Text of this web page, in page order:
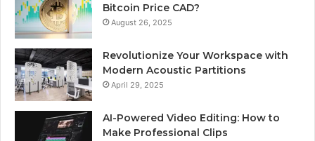
Bitcoin Price CAD?
August 26, 2025
Revolutionize Your Workspace with
Modern Acoustic Partitions
April 29, 2025
AI-Powered Video Editing: How to
Make Professional Clips